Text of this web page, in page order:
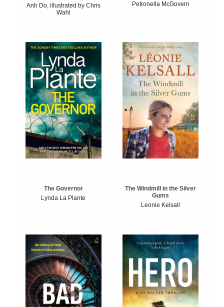
Anh Do, illustrated by Chris
Wahl
Petronella McGovern
The Governor
Lynda La Plante
The Windmill in the Silver
Gums
Leonie Kelsall